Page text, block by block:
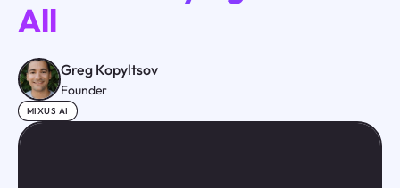
All
Greg Kopyltsov
Founder
MIXUS AI